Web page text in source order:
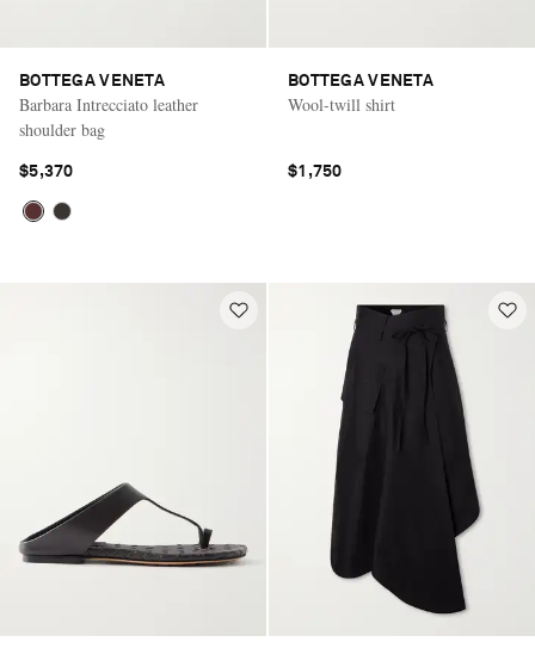
BOTTEGA VENETA
Barbara Intrecciato leather
shoulder bag
$5,370
BOTTEGA VENETA
Wool-twill shirt
$1,750